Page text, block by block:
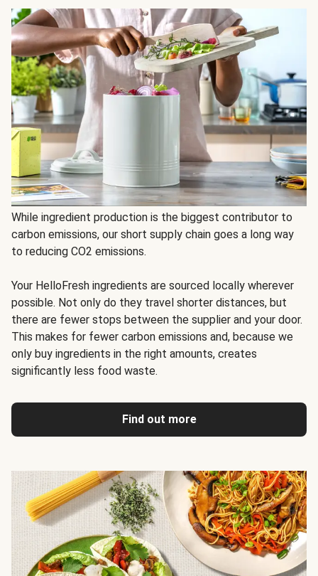
While ingredient production is the biggest contributor to
carbon emissions, our short supply chain goes a long way
to reducing CO2 emissions.
Your HelloFresh ingredients are sourced locally wherever
possible. Not only do they travel shorter distances, but
there are fewer stops between the supplier and your door.
This makes for fewer carbon emissions and, because we
only buy ingredients in the right amounts, creates
significantly less food waste.
Find out more